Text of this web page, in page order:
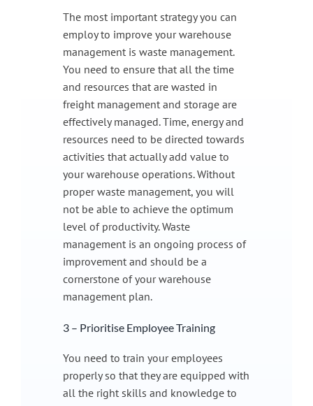
The most important strategy you can
employ to improve your warehouse
management is waste management.
You need to ensure that all the time
and resources that are wasted in
freight management and storage are
effectively managed. Time, energy and
resources need to be directed towards
activities that actually add value to
your warehouse operations. Without
proper waste management, you will
not be able to achieve the optimum
level of productivity. Waste
management is an ongoing process of
improvement and should be a
cornerstone of your warehouse
management plan.
3 – Prioritise Employee Training
You need to train your employees
properly so that they are equipped with
all the right skills and knowledge to